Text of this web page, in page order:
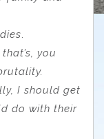
.
you
I should get
do with their